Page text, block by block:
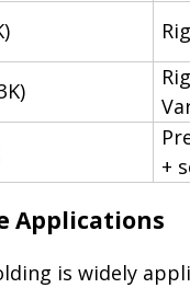
+
Applications
is widely